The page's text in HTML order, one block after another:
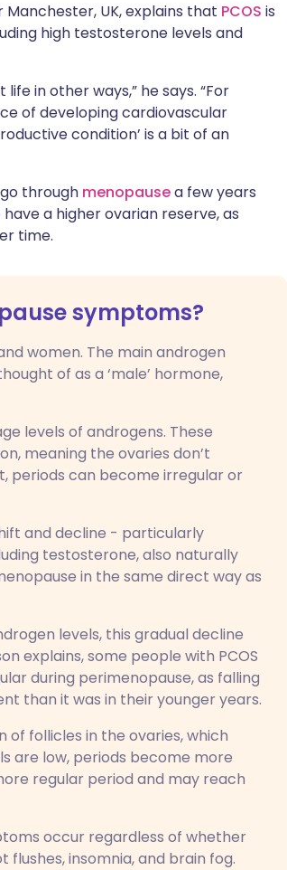
UK, explains that PCOS is
high testosterone levels and
in other ways,” he says. “For
of developing cardiovascular
condition’ is a bit of an
through menopausea few years
a higher ovarian reserve, as
time.
symptoms?
women. The main androgen
of as a ‘male’ hormone,
levels of androgens. These
meaning the ovaries don’t
periods can become irregular or
and decline - particularly
testosterone, also naturally
in the same direct way as
levels, this gradual decline
explains, some people with PCOS
during perimenopause, as falling
than it was in their younger years.
follicles in the ovaries, which
are low, periods become more
regular period and may reach
occur regardless of whether
flushes, insomnia, and brain fog.